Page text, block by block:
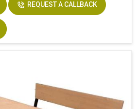
REQUEST A CALLBACK